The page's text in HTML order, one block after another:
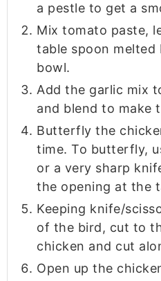
a pestle to get a
Mix tomato paste,
table spoon melted
bowl.
Add the garlic mix
and blend to make
Butterfly the
time. To butterfly,
or a very sharp
the opening at the
Keeping knife/
of the bird, cut to
chicken and cut
Open up the